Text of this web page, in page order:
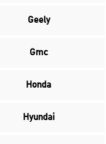
Geely
Gmc
Honda
Hyundai